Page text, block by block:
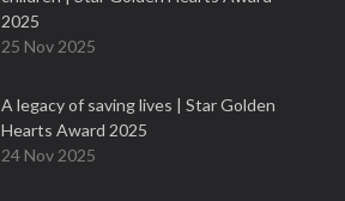
2025
25 Nov 2025
A legacy of saving lives | Star Golden
Hearts Award 2025
24 Nov 2025